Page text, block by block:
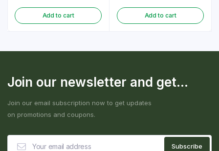
Add to cart Add to cart
Join our newsletter and get...
Join our email subscription now to get updates
on promotions and coupons.